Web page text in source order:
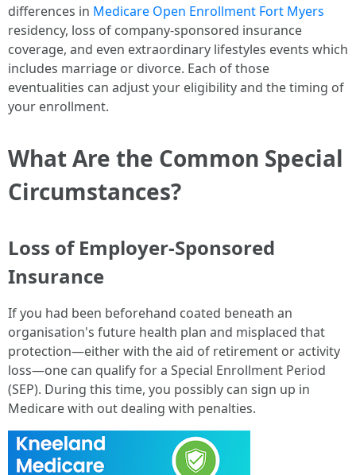
differences in Medicare Open Enrollment Fort Myers
residency, loss of company-sponsored insurance
coverage, and even extraordinary lifestyles events which
includes marriage or divorce. Each of those
eventualities can adjust your eligibility and the timing of
your enrollment.
What Are the Common Special
Circumstances?
Loss of Employer-Sponsored
Insurance
If you had been beforehand coated beneath an
organisation's future health plan and misplaced that
protection—either with the aid of retirement or activity
loss—one can qualify for a Special Enrollment Period
(SEP). During this time, you possibly can sign up in
Medicare with out dealing with penalties.